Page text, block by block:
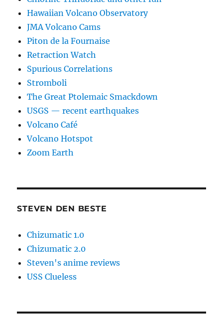
Hawaiian Volcano Observatory
JMA Volcano Cams
Piton de la Fournaise
Retraction Watch
Spurious Correlations
Stromboli
The Great Ptolemaic Smackdown
USGS — recent earthquakes
Volcano Café
Volcano Hotspot
Zoom Earth
STEVEN DEN BESTE
Chizumatic 1.0
Chizumatic 2.0
Steven's anime reviews
USS Clueless